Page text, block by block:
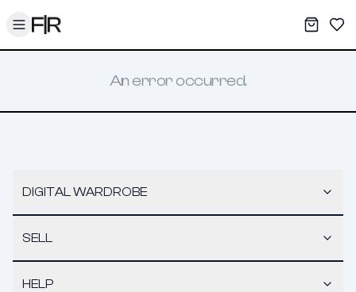
Toggle menu My
An error occurred.
DIGITAL WARDROBE
SELL
HELP